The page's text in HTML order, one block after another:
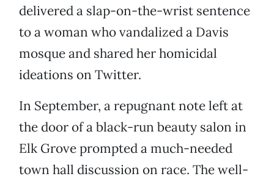
delivered a slap-on-the-wrist sentence
to a woman who vandalized a Davis
mosque and shared her homicidal
ideations on Twitter.
In September, a repugnant note left at
the door of a black-run beauty salon in
Elk Grove prompted a much-needed
town hall discussion on race. The well-